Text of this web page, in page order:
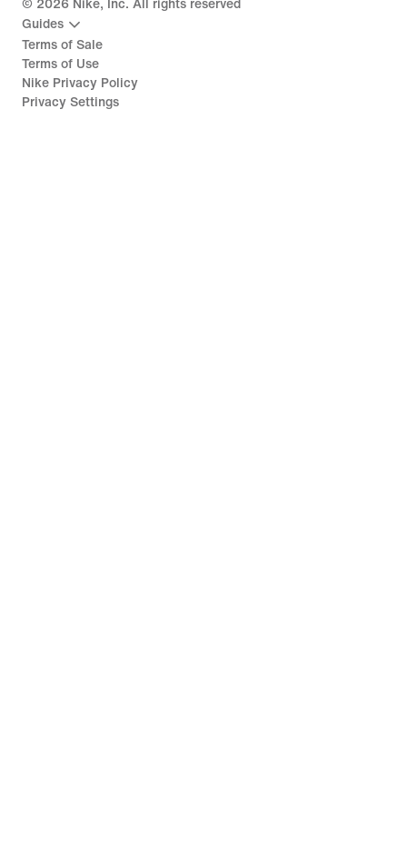
© 2026 Nike, Inc. All rights reserved
Guides
Terms of Sale
Terms of Use
Nike Privacy Policy
Privacy Settings